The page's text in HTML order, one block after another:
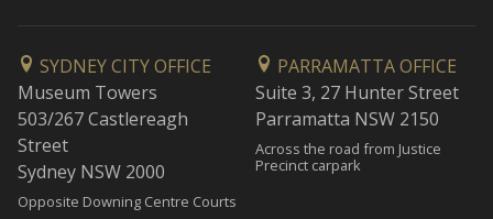
SYDNEY CITY OFFICE
Museum Towers
503/267 Castlereagh
Street
Sydney NSW 2000
Opposite Downing Centre Courts
PARRAMATTA OFFICE
Suite 3, 27 Hunter Street
Parramatta NSW 2150
Across the road from Justice
Precinct carpark